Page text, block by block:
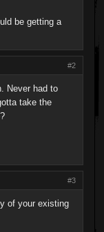
be getting a
#2
Never had to
take the
#3
of your existing